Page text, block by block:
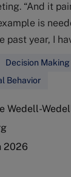
“And it
is
past year, I
Decision Making
Behavior
Wedell-
2026